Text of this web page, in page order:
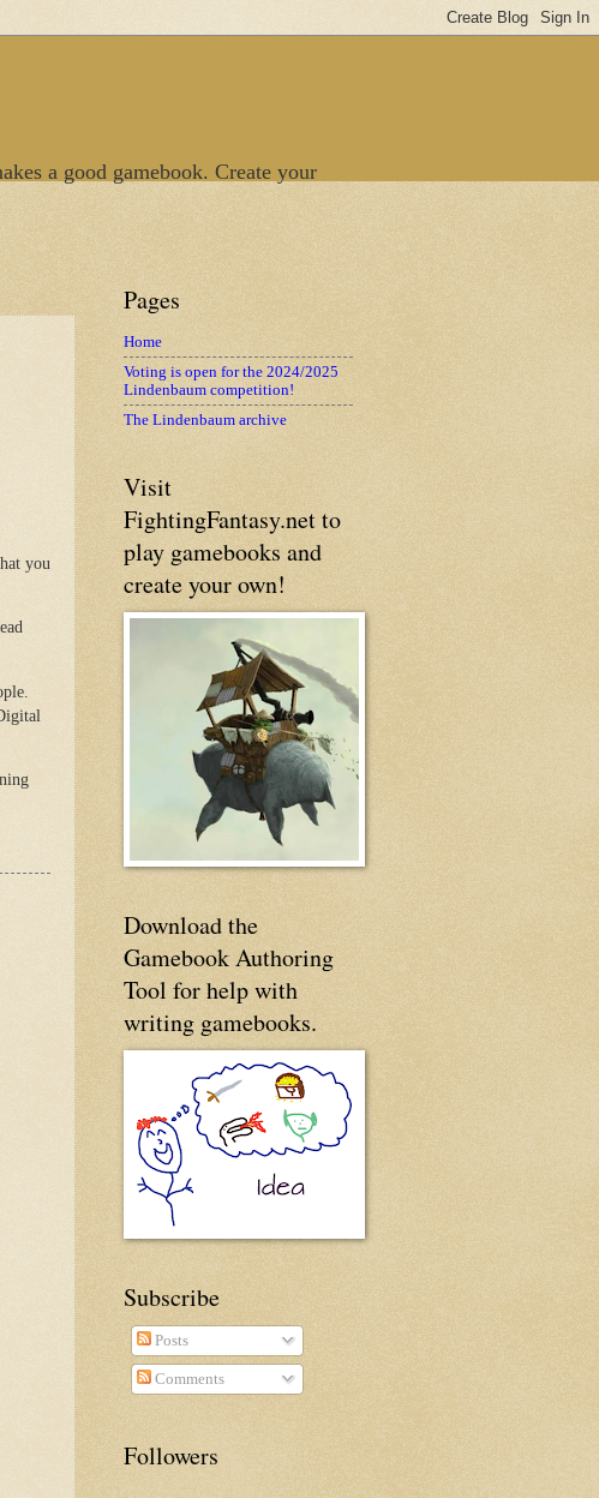
a good gamebook. Create your
you
Pages
Home
Voting is open for the 2024/2025
Lindenbaum competition!
The Lindenbaum archive
Visit
FightingFantasy.net to
play gamebooks and
create your own!
Download the
Gamebook Authoring
Tool for help with
writing gamebooks.
Subscribe
Posts
Comments
Followers